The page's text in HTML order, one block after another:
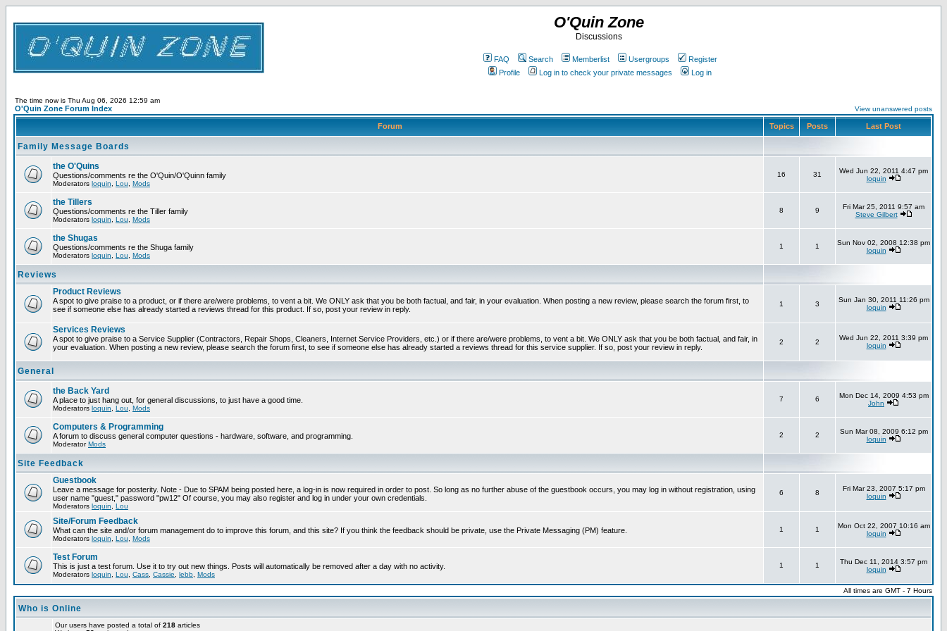
O'Quin Zone
Discussions
FAQ Search Memberlist Usergroups
Register
Profile
Log in to check your private messages Log in
The time now is Thu Aug 06, 2026 12:59 am
O'Quin Zone Forum Index View unanswered posts
Forum Topics Posts Last Post
Family Message Boards
the O'Quins
Questions/comments re the O'Quin/O'Quinn family
Moderators loquin Lou Mods
16 31
Wed Jun 22, 2011 4:47 pm
loquin
the Tillers
Questions/comments re the Tiller family
Moderators loquin Lou Mods
8 9
Fri Mar 25, 2011 9:57 am
Steve Gilbert
the Shugas
Questions/comments re the Shuga family
Moderators loquin Lou Mods
1 1
Sun Nov 02, 2008 12:38 pm
loquin
Reviews
Product Reviews
A spot to give praise to a product, or if there are/were problems, to vent a bit. We ONLY ask that you be both factual, and fair, in your evaluation. When posting a new review, please search the forum first, to
see if someone else has already started a reviews thread for this product. If so, post your review in reply.
1 3
Sun Jan 30, 2011 11:26 pm
loquin
Services Reviews
A spot to give praise to a Service Supplier (Contractors, Repair Shops, Cleaners, Internet Service Providers, etc.) or if there are/were problems, to vent a bit. We ONLY ask that you be both factual, and fair, in
your evaluation. When posting a new review, please search the forum first, to see if someone else has already started a reviews thread for this service supplier. If so, post your review in reply.
2 2
Wed Jun 22, 2011 3:39 pm
loquin
General
the Back Yard
A place to just hang out, for general discussions, to just have a good time.
Moderators loquin Lou Mods
7 6
Mon Dec 14, 2009 4:53 pm
John
Computers & Programming
A forum to discuss general computer questions - hardware, software, and programming.
ModeratorMods
2 2
Sun Mar 08, 2009 6:12 pm
loquin
Site Feedback
Guestbook
Leave a message for posterity. Note - Due to SPAM being posted here, a log-in is now required in order to post. So long as no further abuse of the guestbook occurs, you may log in without registration, using
user name "guest," password "pw12" Of course, you may also register and log in under your own credentials.
Moderators loquin Lou
6 8
Fri Mar 23, 2007 5:17 pm
loquin
Site/Forum Feedback
What can the site and/or forum management do to improve this forum, and this site? If you think the feedback should be private, use the Private Messaging (PM) feature.
Moderators loquin Lou Mods
1 1
Mon Oct 22, 2007 10:16 am
loquin
Test Forum
This is just a test forum. Use it to try out new things. Posts will automatically be removed after a day with no activity.
Moderators loquin Lou Cass Cassie lebb Mods
1 1
Thu Dec 11, 2014 3:57 pm
loquin
All times are GMT - 7 Hours
Who is Online
Our users have posted a total of 218 articles